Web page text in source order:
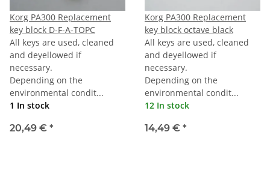
Korg PA300 Replacement
key block D-F-A-TOPC
All keys are used, cleaned
and deyellowed if
necessary.
Depending on the
environmental condit...
1 In stock
20,49 € *
Korg PA300 Replacement
key block octave black
All keys are used, cleaned
and deyellowed if
necessary.
Depending on the
environmental condit...
12 In stock
14,49 € *